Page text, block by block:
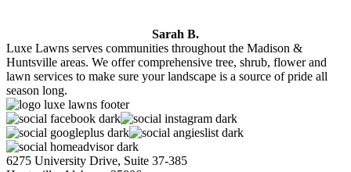
Sarah B.
Luxe Lawns serves communities throughout the Madison &
Huntsville areas. We offer comprehensive tree, shrub, flower and
lawn services to make sure your landscape is a source of pride all
season long.
6275 University Drive, Suite 37-385